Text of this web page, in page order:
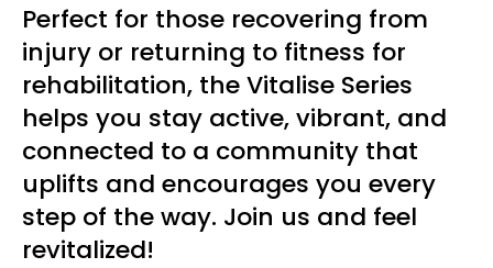
Perfect for those recovering from
injury or returning to fitness for
rehabilitation, the Vitalise Series
helps you stay active, vibrant, and
connected to a community that
uplifts and encourages you every
step of the way. Join us and feel
revitalized!